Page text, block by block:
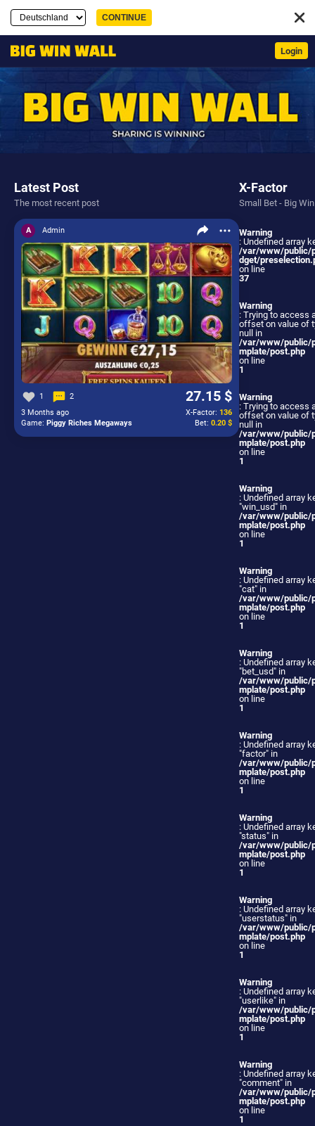
Login
Latest Post
The most recent post
A Admin
1 2 27.15 $
X-Factor: 136
Bet: 0.20 $
3 Months ago
Game: Piggy Riches Megaways
X-Factor
Small Bet - Big Win
Warning
: Undefined array
/var/www/public/
dget/
on line
37
Warning
: Trying to access
offset on value of
null in
/var/www/public/
mplate/post.php
on line
1
Warning
: Trying to access
offset on value of
null in
/var/www/public/
mplate/post.php
on line
1
Warning
: Undefined array
"win_usd" in
/var/www/public/
mplate/post.php
on line
1
Warning
: Undefined array
"cat" in
/var/www/public/
mplate/post.php
on line
1
Warning
: Undefined array
"bet_usd" in
/var/www/public/
mplate/post.php
on line
1
Warning
: Undefined array
"factor" in
/var/www/public/
mplate/post.php
on line
1
Warning
: Undefined array
"status" in
/var/www/public/
mplate/post.php
on line
1
Warning
: Undefined array
"userstatus" in
/var/www/public/
mplate/post.php
on line
1
Warning
: Undefined array
"userlike" in
/var/www/public/
mplate/post.php
on line
1
Warning
: Undefined array
"comment" in
/var/www/public/
mplate/post.php
on line
1